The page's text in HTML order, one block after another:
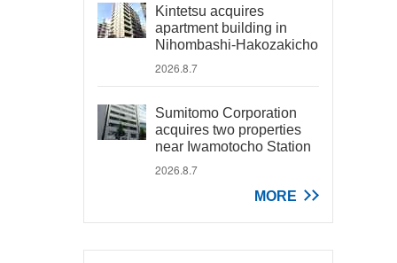
Kintetsu acquires
apartment building in
Nihombashi-Hakozakicho
2026.8.7
Sumitomo Corporation
acquires two properties
near Iwamotocho Station
2026.8.7
MORE